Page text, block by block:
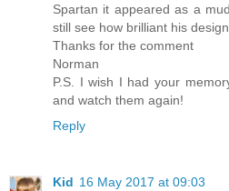
Spartan it appeared as a
still see how brilliant his
Thanks for the comment
Norman
P.S. I wish I had your
and watch them again!
Reply
Kid 16 May 2017 at 09:03